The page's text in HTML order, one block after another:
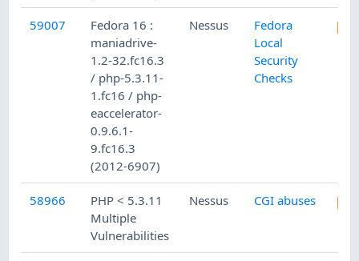
59007
Fedora 16 :
maniadrive-
1.2-32.fc16.3
/ php-5.3.11-
1.fc16 / php-
eaccelerator-
0.9.6.1-
9.fc16.3
(2012-6907)
Nessus
Fedora
Local
Security
Checks
58966
PHP < 5.3.11
Multiple
Vulnerabilities
Nessus CGI abuses